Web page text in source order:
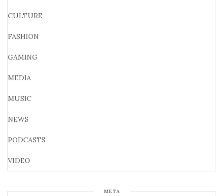
CULTURE
FASHION
GAMING
MEDIA
MUSIC
NEWS
PODCASTS
VIDEO
META